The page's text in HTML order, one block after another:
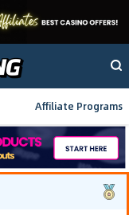
Affiliate Programs